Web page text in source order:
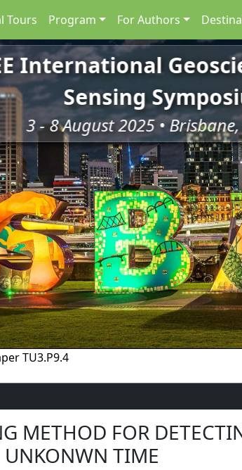
Tours Program For Authors
International
Sensing
3 - 8 August 2025 •
TU3.P9.4
METHOD FOR
TIME